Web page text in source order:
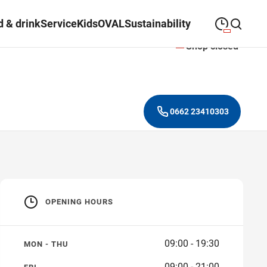
& drinkServiceKidsOVALSustainability
19:30
WEDNESDAY 09:00—19:30
Friday
SATURDAY
Shop closed
0662 23410303
OPENING HOURS
MON - THU 09:00 - 19:30